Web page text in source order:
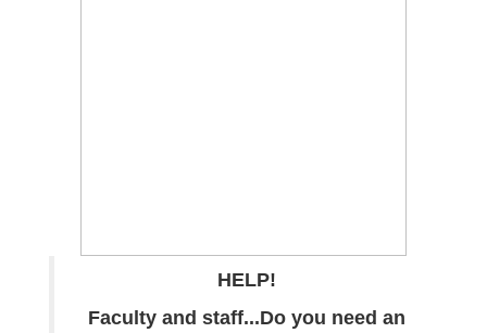
HELP!
Faculty and staff...Do you need an